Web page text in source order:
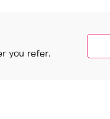
you refer.